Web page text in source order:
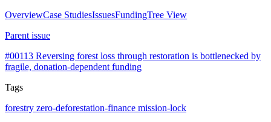
OverviewCase StudiesIssuesFundingTree View
Parent issue
#00113 Reversing forest loss through restoration is bottlenecked by
fragile, donation-dependent funding
Tags
forestry zero-deforestation-finance mission-lock